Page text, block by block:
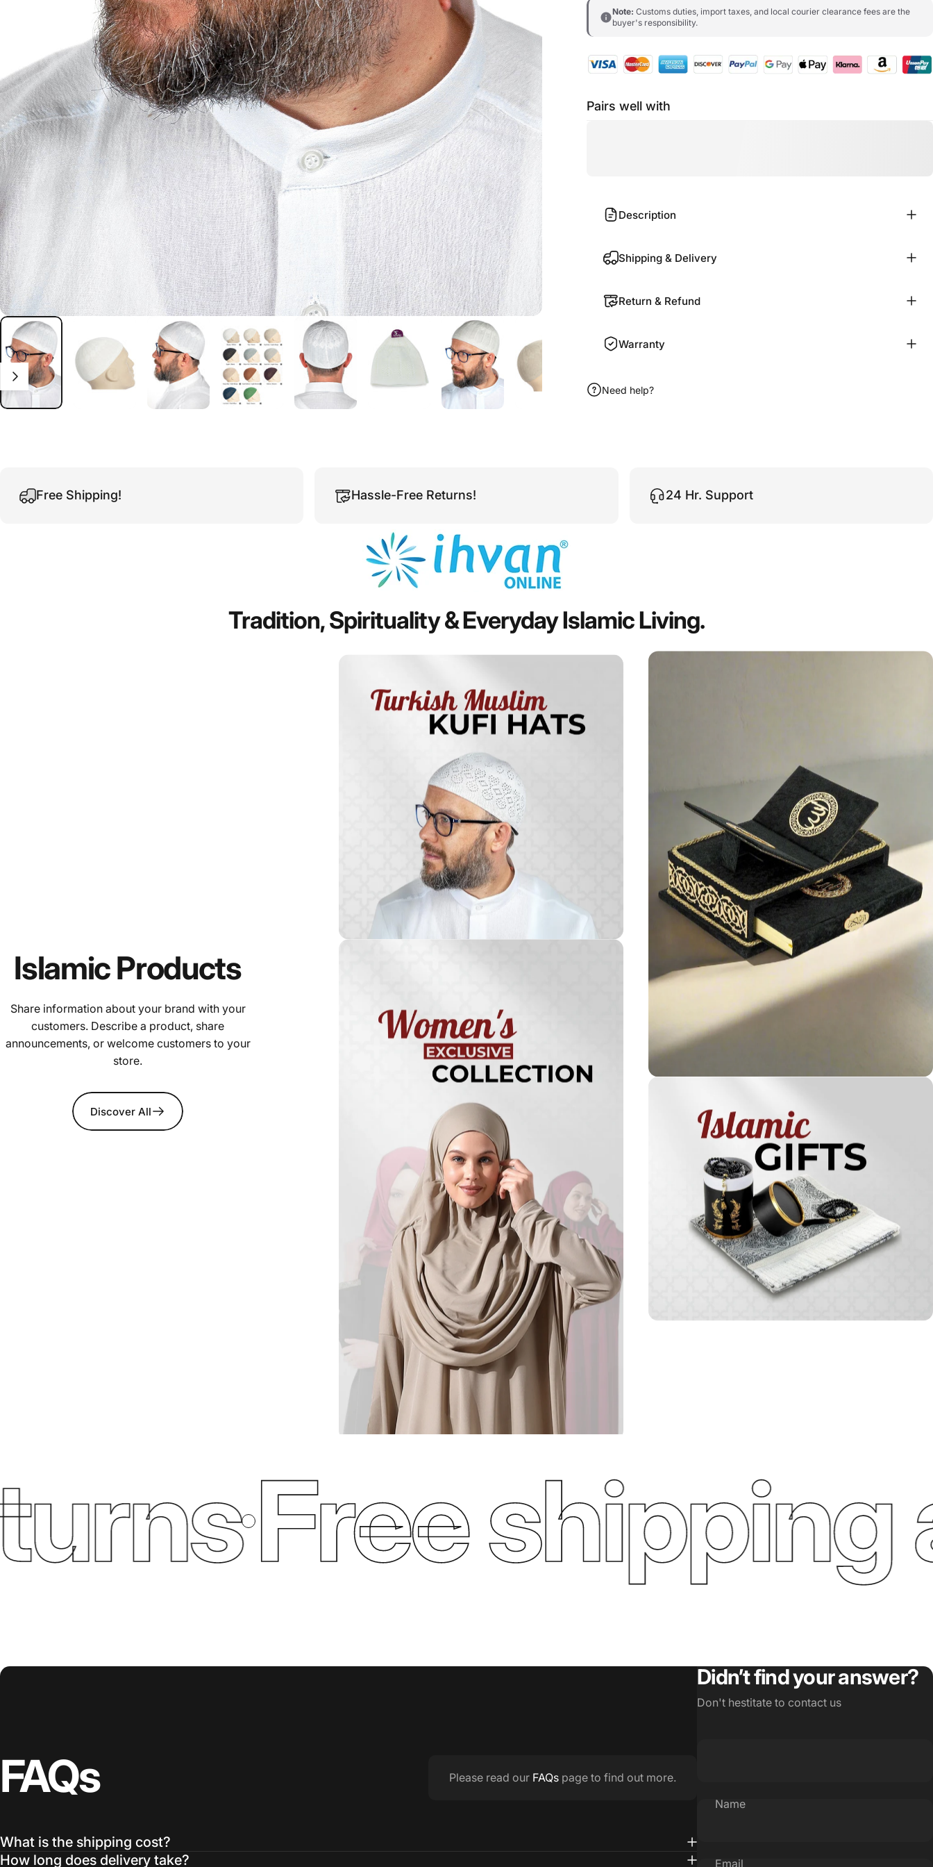
Note: Customs duties, import taxes, and local courier clearance fees are the
buyer's responsibility.
Pairs well with
Description
Shipping & Delivery
Return & Refund
Warranty
Need help?
Free Shipping! Hassle-Free Returns! 24 Hr. Support
Tradition,Spirituality&EverydayIslamicLiving.
Islamic Products
Share information about your brand with your
customers. Describe a product, share
announcements, or welcome customers to your
store.
Discover All
Turkish
Kufi Hats
Qur'ans
Free shipping
FAQs Please read our FAQs page to find out more.
What is the shipping cost?
How long does delivery take?
Didn’t find your answer?
Don't hestitate to contact us
Name
Email